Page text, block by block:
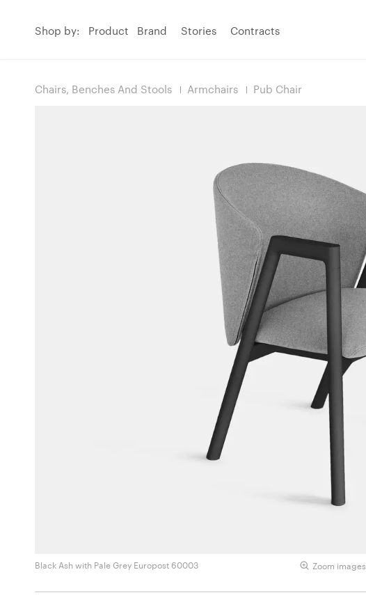
Shop by: Product Brand Stories Contracts
Chairs, Benches And Stools Armchairs Pub Chair
Black Ash with Pale Grey Europost 60003 Zoom images